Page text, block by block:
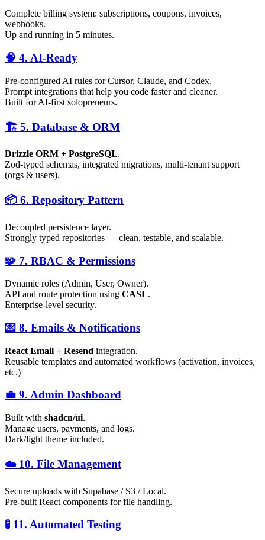
Complete billing system: subscriptions, coupons, invoices,
webhooks.
Up and running in 5 minutes.
🧠 4. AI-Ready
Pre-configured AI rules for Cursor, Claude, and Codex.
Prompt integrations that help you code faster and cleaner.
Built for AI-first solopreneurs.
🏗️ 5. Database & ORM
Drizzle ORM + PostgreSQL.
Zod-typed schemas, integrated migrations, multi-tenant support
(orgs & users).
📦 6. Repository Pattern
Decoupled persistence layer.
Strongly typed repositories — clean, testable, and scalable.
🧩 7. RBAC & Permissions
Dynamic roles (Admin, User, Owner).
API and route protection using CASL.
Enterprise-level security.
💌 8. Emails & Notifications
React Email + Resend integration.
Reusable templates and automated workflows (activation, invoices,
etc.)
💼 9. Admin Dashboard
Built with shadcn/ui.
Manage users, payments, and logs.
Dark/light theme included.
☁️ 10. File Management
Secure uploads with Supabase / S3 / Local.
Pre-built React components for file handling.
🧪 11. Automated Testing